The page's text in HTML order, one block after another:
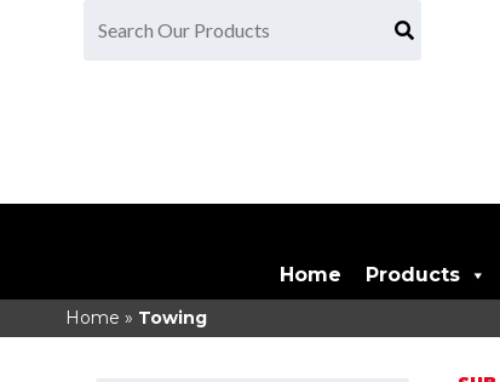
Home Products
Home » Towing